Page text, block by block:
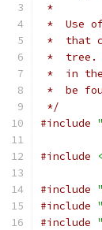
*
*  Use
*  that
*  tree.
*  in the
*  be
*/
#include
#include
#include
#include
#include